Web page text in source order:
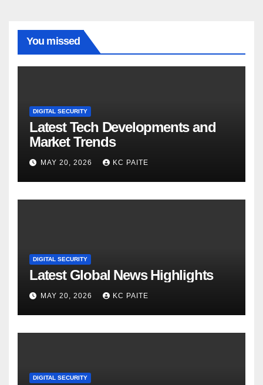
You missed
DIGITAL SECURITY
Latest Tech Developments and
Market Trends
MAY 20, 2026 KC PAITE
DIGITAL SECURITY
Latest Global News Highlights
MAY 20, 2026 KC PAITE
DIGITAL SECURITY